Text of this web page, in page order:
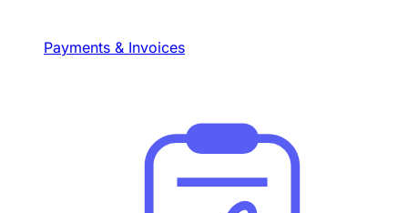
Payments & Invoices